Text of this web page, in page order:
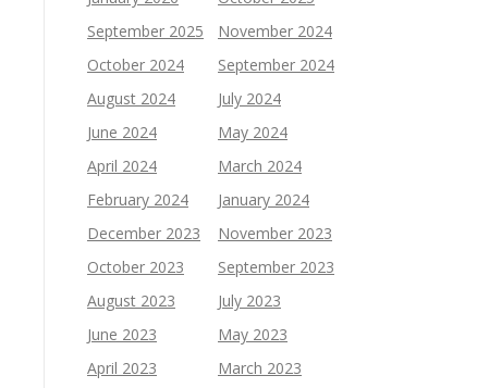
September 2025
November 2024
October 2024
September 2024
August 2024
July 2024
June 2024
May 2024
April 2024
March 2024
February 2024
January 2024
December 2023
November 2023
October 2023
September 2023
August 2023
July 2023
June 2023
May 2023
April 2023
March 2023